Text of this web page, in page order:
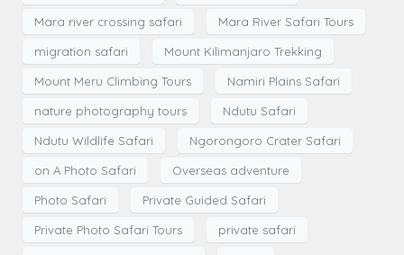
Mara river crossing safari Mara River Safari Tours
migration safari Mount Kilimanjaro Trekking
Mount Meru Climbing Tours Namiri Plains Safari
nature photography tours Ndutu Safari
Ndutu Wildlife Safari Ngorongoro Crater Safari
on A Photo Safari Overseas adventure
Photo Safari Private Guided Safari
Private Photo Safari Tours private safari